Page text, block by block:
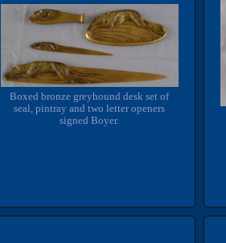
Boxed bronze greyhound desk set of
seal, pintray and two letter openers
signed Boyer.